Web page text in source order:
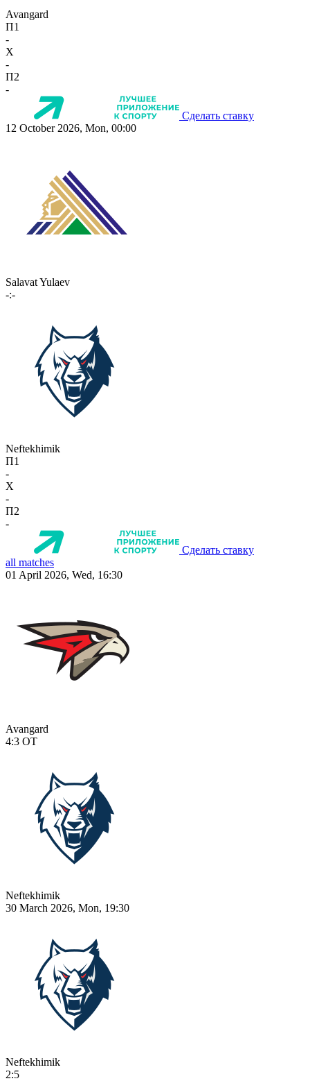
Avangard
П1
-
X
-
П2
-
Сделать ставку
12 October 2026, Mon, 00:00
Salavat Yulaev
-:-
Neftekhimik
П1
-
X
-
П2
-
Сделать ставку
all matches
01 April 2026, Wed, 16:30
Avangard
4:3 OT
Neftekhimik
30 March 2026, Mon, 19:30
Neftekhimik
2:5